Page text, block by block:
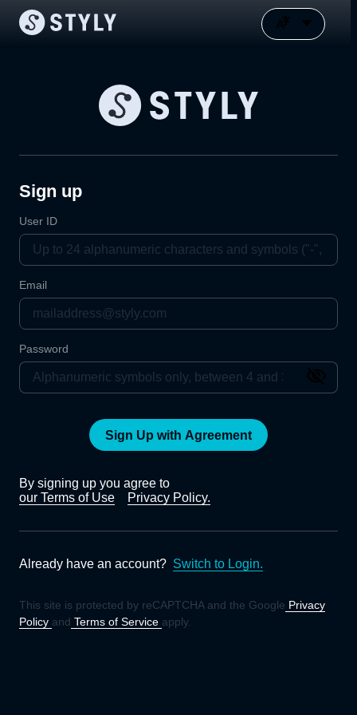
Sign up
User ID
Email
Password
Sign Up with Agreement
By signing up you agree to
our Terms of Use
Privacy Policy.
Already have an account? Switch to Login.
This site is protected by reCAPTCHA and the Google Privacy
Policy and Terms of Service apply.